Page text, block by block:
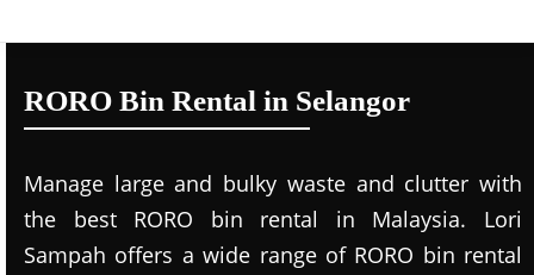
RORO Bin Rental in Selangor
Manage large and bulky waste and clutter with
the best RORO bin rental in Malaysia. Lori
Sampah offers a wide range of RORO bin rental